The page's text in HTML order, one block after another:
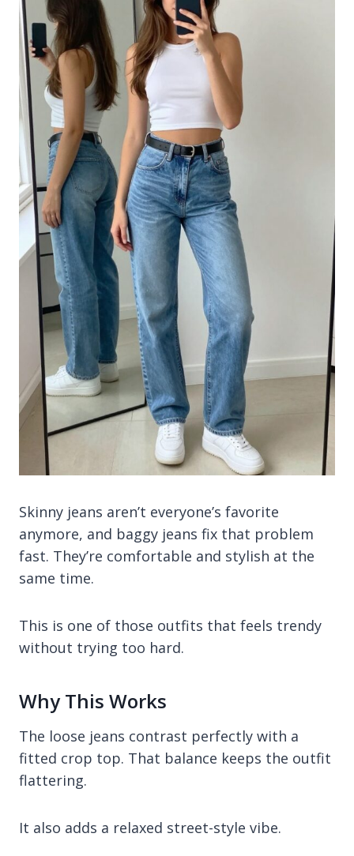
Skinny jeans aren’t everyone’s favorite
anymore, and baggy jeans fix that problem
fast. They’re comfortable and stylish at the
same time.
This is one of those outfits that feels trendy
without trying too hard.
Why This Works
The loose jeans contrast perfectly with a
fitted crop top. That balance keeps the outfit
flattering.
It also adds a relaxed street-style vibe.